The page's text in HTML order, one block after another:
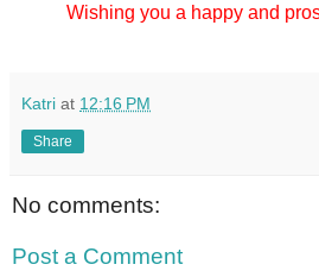
Wishing you a happy and
Katri at 12:16 PM
Share
No comments:
Post a Comment